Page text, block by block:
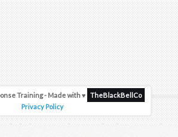
Training - Made with ♥
TheBlackBellCo
Privacy Policy